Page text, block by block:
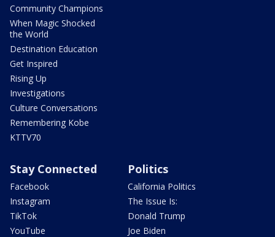
Community Champions
When Magic Shocked
the World
Destination Education
Get Inspired
Rising Up
Investigations
Culture Conversations
Remembering Kobe
KTTV70
Stay Connected
Facebook
Instagram
TikTok
YouTube
Politics
California Politics
The Issue Is:
Donald Trump
Joe Biden